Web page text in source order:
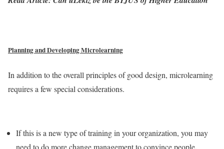
Planning and Developing Microlearning
In addition to the overall principles of good design, microlearning
requires a few special considerations.
If this is a new type of training in your organization, you may
need to do more change management to convince people.